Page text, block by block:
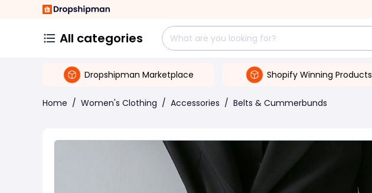
All categories
Dropshipman Marketplace Shopify Winning Products
Home / Women's Clothing / Accessories / Belts & Cummerbunds